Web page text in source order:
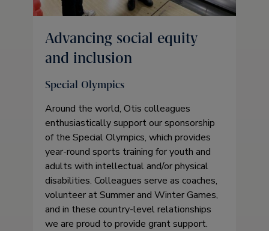
Advancing social equity
and inclusion
Special Olympics
Around the world, Otis colleagues
enthusiastically support our sponsorship
of the Special Olympics, which provides
year-round sports training for youth and
adults with intellectual and/or physical
disabilities. Colleagues serve as coaches,
volunteer at Summer and Winter Games,
and in these country-level relationships
we are proud to provide grant support.